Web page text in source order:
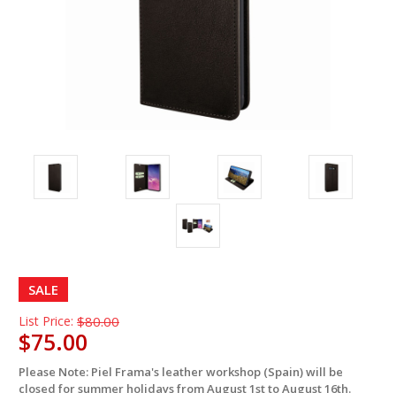
SALE
List Price: $80.00
$75.00
in
Please Note: Piel Frama's leather workshop (Spain) will be
closed for summer holidays from August 1st to August 16th.